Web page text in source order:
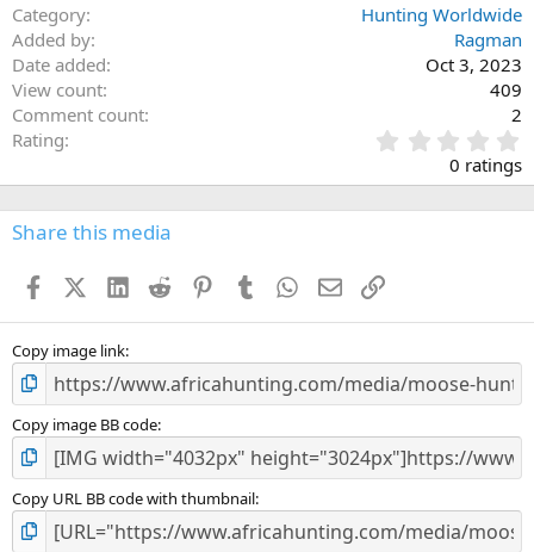
Category
Hunting Worldwide
Added by
Ragman
Date added
Oct 3, 2023
View count
409
Comment count
2
Rating
.
0
s
0 ratings
Share this media
FacebookX (Twitter)
LinkedIn
Reddit PinterestTumblr WhatsApp
EmailLink
Copy image link
Copy image BB code
Copy URL BB code with thumbnail